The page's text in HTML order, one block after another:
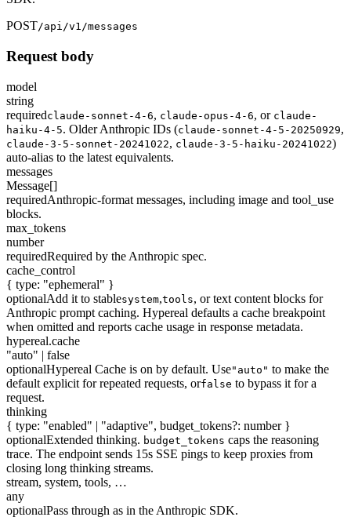
POST/api/v1/messages
Request body
model
string
requiredclaude-sonnet-4-6, claude-opus-4-6, or claude-
haiku-4-5. Older Anthropic IDs (claude-sonnet-4-5-20250929,
claude-3-5-sonnet-20241022, claude-3-5-haiku-20241022)
auto-alias to the latest equivalents.
messages
Message[]
requiredAnthropic-format messages, including image and tool_use
blocks.
max_tokens
number
requiredRequired by the Anthropic spec.
cache_control
{ type: "ephemeral" }
optionalAdd it to stablesystem,tools, or text content blocks for
Anthropic prompt caching. Hypereal defaults a cache breakpoint
when omitted and reports cache usage in response metadata.
hypereal.cache
"auto" | false
optionalHypereal Cache is on by default. Use"auto" to make the
default explicit for repeated requests, orfalse to bypass it for a
request.
thinking
{ type: "enabled" | "adaptive", budget_tokens?: number }
optionalExtended thinking. budget_tokens caps the reasoning
trace. The endpoint sends 15s SSE pings to keep proxies from
closing long thinking streams.
stream, system, tools, …
any
optionalPass through as in the Anthropic SDK.